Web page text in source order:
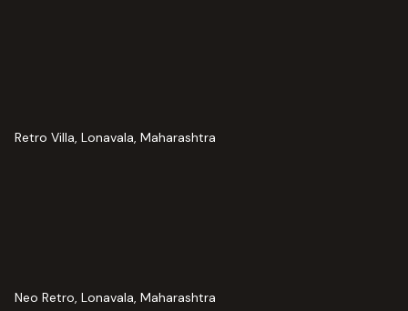
Retro Villa, Lonavala, Maharashtra
Neo Retro, Lonavala, Maharashtra